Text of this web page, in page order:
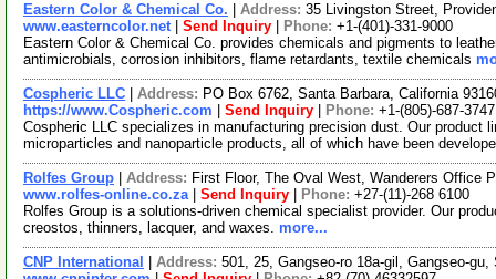
Eastern Color & Chemical Co. Address: 35 Livingston Street,
www.easterncolor.net| Send Inquiry Phone: +1-(401)-331-9000
Eastern Color & Chemical Co. provides chemicals and pigments to
antimicrobials, corrosion inhibitors, flame retardants, textile chemicals
Cospheric LLC Address: PO Box 6762, Santa Barbara, California
https://www.Cospheric.com
Send Inquiry Phone: +1-(805)-687-3747
Cospheric LLC specializes in manufacturing precision dust. Our product
microparticles and nanoparticle products, all of which have been
Rolfes Group Address: First Floor, The Oval West, Wanderers Office
www.rolfes-online.co.za| Send Inquiry Phone: +27-(11)-268 6100
Rolfes Group is a solutions-driven chemical specialist provider. Our
creostos, thinners, lacquer, and waxes. more...
CNP International Address: 501, 25, Gangseo-ro 18a-gil, Gangseo-